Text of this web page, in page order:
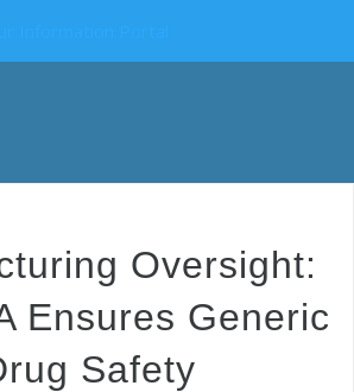
Oversight:
Ensures Generic
Safety